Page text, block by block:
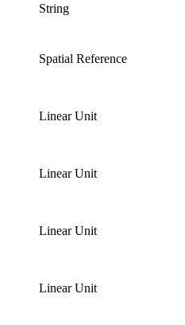
String
Spatial Reference
Linear Unit
Linear Unit
Linear Unit
Linear Unit